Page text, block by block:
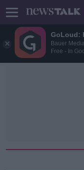
GoLoud:
Bauer
Free - In